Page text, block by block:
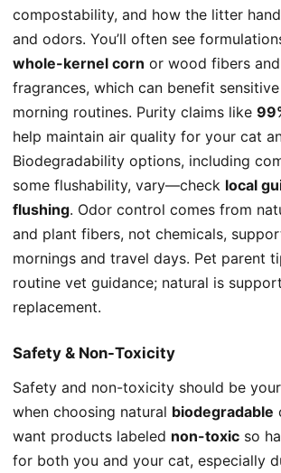
compostability, and how the litter
and odors. You’ll often see
whole-kernel corn or wood fibers
fragrances, which can benefit
morning routines. Purity claims like
help maintain air quality for your cat
Biodegradability options, including
some flushability, vary—check local
flushing. Odor control comes from
and plant fibers, not chemicals,
mornings and travel days. Pet parent
routine vet guidance; natural is
replacement.
Safety & Non-Toxicity
Safety and non-toxicity should be
when choosing natural biodegradable
want products labeled non-toxic so
for both you and your cat, especially